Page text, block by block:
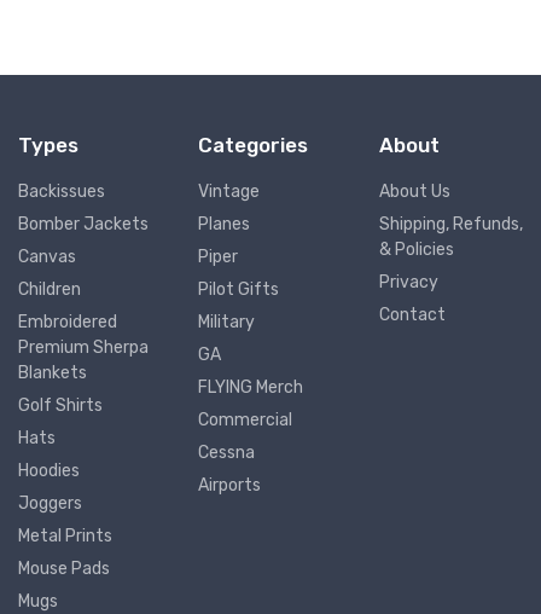
Types
Backissues
Bomber Jackets
Canvas
Children
Embroidered
Premium Sherpa
Blankets
Golf Shirts
Hats
Hoodies
Joggers
Metal Prints
Mouse Pads
Mugs
Categories
Vintage
Planes
Piper
Pilot Gifts
Military
GA
FLYING Merch
Commercial
Cessna
Airports
About
About Us
Shipping, Refunds,
& Policies
Privacy
Contact